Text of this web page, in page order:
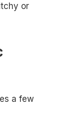
or
a few